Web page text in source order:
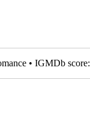
• IGMDb score: